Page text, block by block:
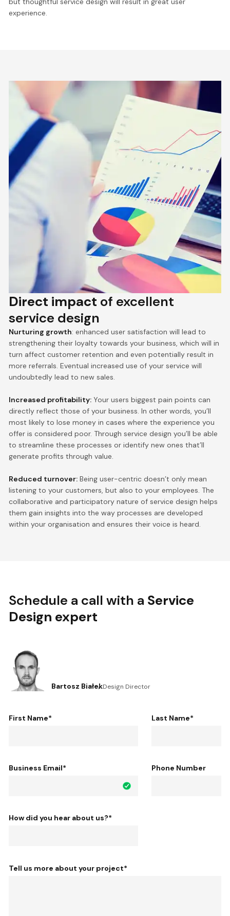
experience.
Direct impact of excellent
service design
Nurturing growth: enhanced user satisfaction will lead to
strengthening their loyalty towards your business, which will in
turn affect customer retention and even potentially result in
more referrals. Eventual increased use of your service will
undoubtedly lead to new sales.
Increased profitability: Your users biggest pain points can
directly reflect those of your business. In other words, you’ll
most likely to lose money in cases where the experience you
offer is considered poor. Through service design you’ll be able
to streamline these processes or identify new ones that’ll
generate profits through value.
Reduced turnover: Being user-centric doesn’t only mean
listening to your customers, but also to your employees. The
collaborative and participatory nature of service design helps
them gain insights into the way processes are developed
within your organisation and ensures their voice is heard.
Schedule a call with a Service
Design expert
Bartosz BiałekDesign Director
First Name* Last Name*
Business Email* Phone Number
How did you hear about us?*
Tell us more about your project*